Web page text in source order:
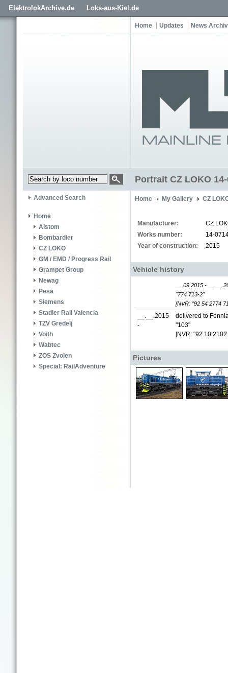
ElektrolokArchive.de Loks-aus-Kiel.de
Home Updates News
Portrait CZ LOKO
Advanced Search
Home
Alstom
Bombardier
CZ LOKO
GM / EMD / Progress Rail
Grampet Group
Newag
Pesa
Siemens
Stadler Rail Valencia
TZV Gredelj
Voith
Wabtec
ZOS Zvolen
Special: RailAdventure
Home My Gallery CZ
Manufacturer:
CZ
Works number:
14-
Year of construction:
2015
Vehicle history
__.09.2015 -
"774 713-2"
[NVR: "92 54 2774
__.__.2015
-
delivered to
"103"
[NVR: "92 10
Pictures